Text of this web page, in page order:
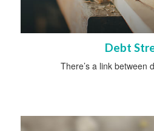
Debt
There’s a link between